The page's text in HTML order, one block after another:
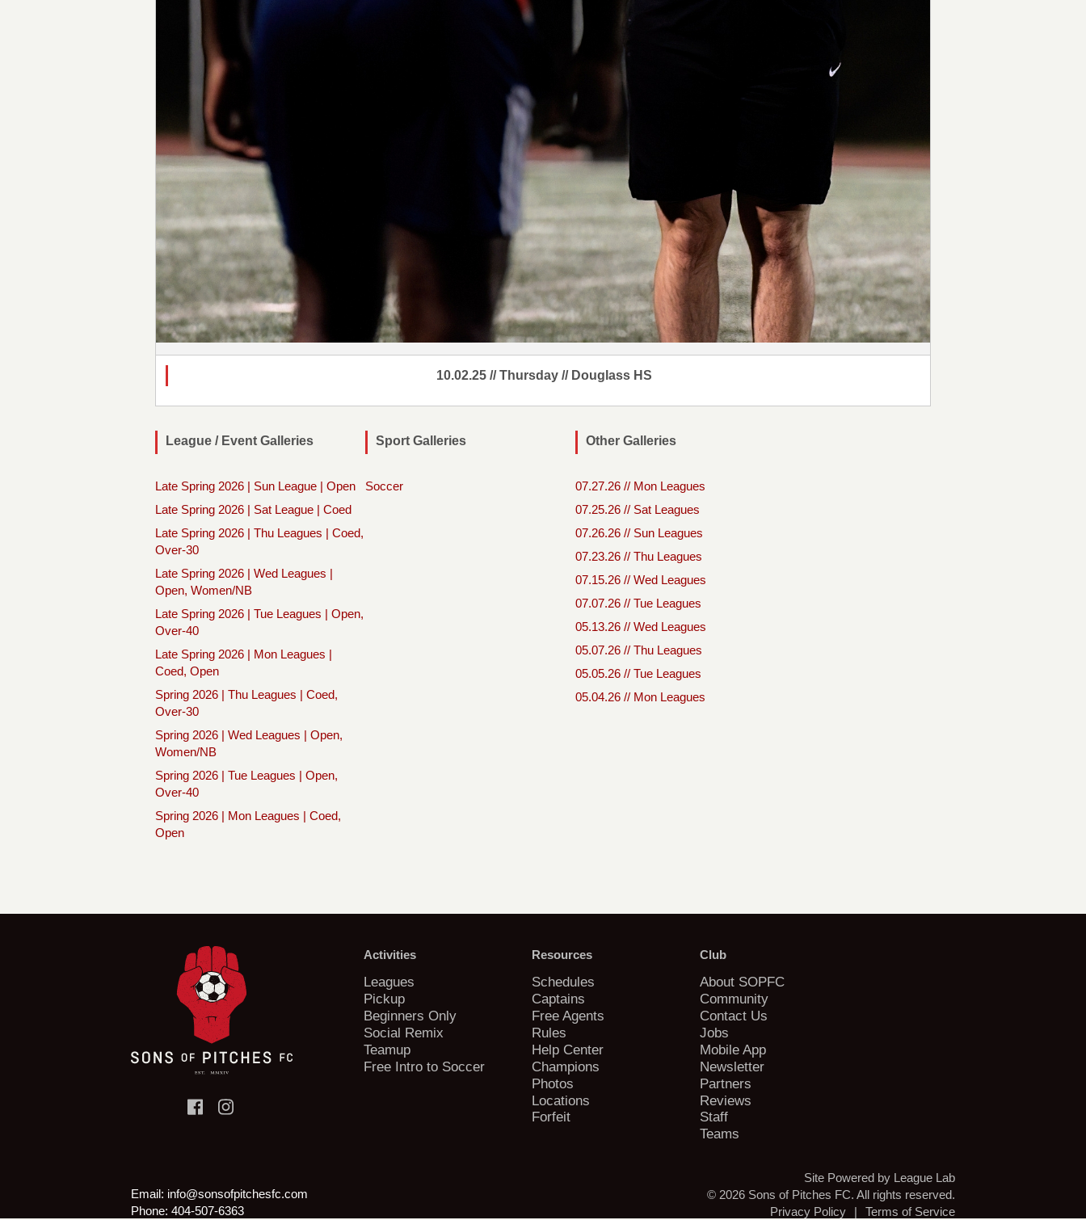
10.02.25 // Thursday // Douglass HS
League / Event Galleries
Late Spring 2026 | Sun League | Open
Late Spring 2026 | Sat League | Coed
Late Spring 2026 | Thu Leagues | Coed,
Over-30
Late Spring 2026 | Wed Leagues |
Open, Women/NB
Late Spring 2026 | Tue Leagues | Open,
Over-40
Late Spring 2026 | Mon Leagues |
Coed, Open
Spring 2026 | Thu Leagues | Coed,
Over-30
Spring 2026 | Wed Leagues | Open,
Women/NB
Spring 2026 | Tue Leagues | Open,
Over-40
Spring 2026 | Mon Leagues | Coed,
Open
Sport Galleries
Soccer
Other Galleries
07.27.26 // Mon Leagues
07.25.26 // Sat Leagues
07.26.26 // Sun Leagues
07.23.26 // Thu Leagues
07.15.26 // Wed Leagues
07.07.26 // Tue Leagues
05.13.26 // Wed Leagues
05.07.26 // Thu Leagues
05.05.26 // Tue Leagues
05.04.26 // Mon Leagues
Activities
Leagues
Pickup
Beginners Only
Social Remix
Teamup
Free Intro to Soccer
Resources
Schedules
Captains
Free Agents
Rules
Help Center
Champions
Photos
Locations
Forfeit
Club
About SOPFC
Community
Contact Us
Jobs
Mobile App
Newsletter
Partners
Reviews
Staff
Teams
Email: info@sonsofpitchesfc.com
Phone: 404-507-6363
Site Powered by League Lab
© 2026 Sons of Pitches FC. All rights reserved.
Privacy Policy
| Terms of Service